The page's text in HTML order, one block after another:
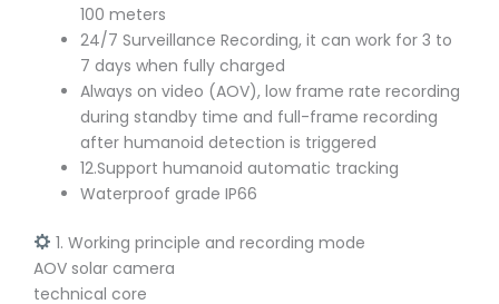
100 meters
24/7 Surveillance Recording, it can work for 3 to
7 days when fully charged
Always on video (AOV), low frame rate recording
during standby time and full-frame recording
after humanoid detection is triggered
12.Support humanoid automatic tracking
Waterproof grade IP66
1. Working principle and recording mode
AOV solar camera
technical core